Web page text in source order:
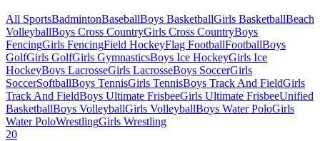
All SportsBadmintonBaseballBoys BasketballGirls BasketballBeach
VolleyballBoys Cross CountryGirls Cross CountryBoys
FencingGirls FencingField HockeyFlag FootballFootballBoys
GolfGirls GolfGirls GymnasticsBoys Ice HockeyGirls Ice
HockeyBoys LacrosseGirls LacrosseBoys SoccerGirls
SoccerSoftballBoys TennisGirls TennisBoys Track And FieldGirls
Track And FieldBoys Ultimate FrisbeeGirls Ultimate FrisbeeUnified
BasketballBoys VolleyballGirls VolleyballBoys Water PoloGirls
Water PoloWrestlingGirls Wrestling
20